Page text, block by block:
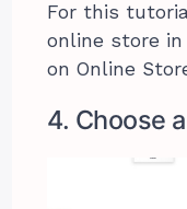
For this
online store
on Online
4. Choose